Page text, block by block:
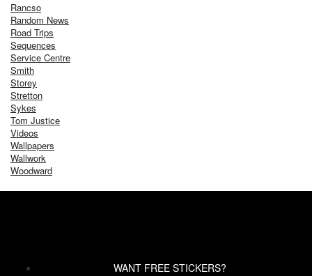
Rancso
Random News
Road Trips
Sequences
Service Centre
Smith
Storey
Stretton
Sykes
Tom Justice
Videos
Wallpapers
Wallwork
Woodward
WANT FREE STICKERS?